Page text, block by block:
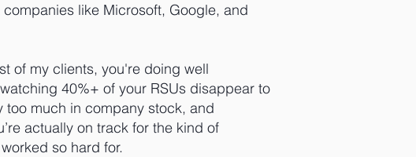
like Microsoft, Google, and
of my clients, you're doing well
40%+ of your RSUs disappear to
too much in company stock, and
actually on track for the kind of
so hard for.